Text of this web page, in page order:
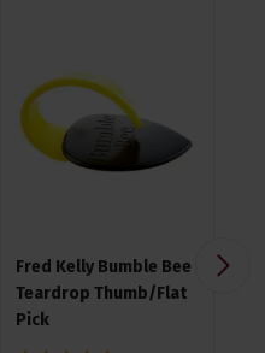
Fred Kelly Bumble Bee
Teardrop Thumb/Flat
Pick